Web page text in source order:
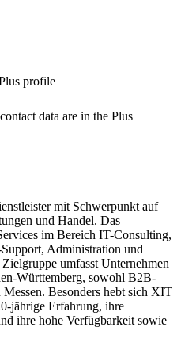
profile
data are in the Plus
mit Schwerpunkt auf
und Handel. Das
im Bereich IT-Consulting,
Administration und
umfasst Unternehmen
Württemberg, sowohl B2B-
Besonders hebt sich XIT
jährige Erfahrung, ihre
ihre hohe Verfügbarkeit sowie